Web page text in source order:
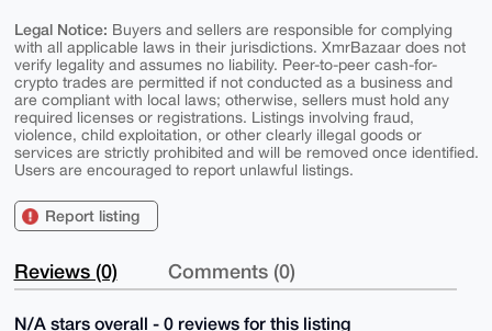
Legal Notice: Buyers and sellers are responsible for complying
with all applicable laws in their jurisdictions. XmrBazaar does not
verify legality and assumes no liability. Peer-to-peer cash-for-
crypto trades are permitted if not conducted as a business and
are compliant with local laws; otherwise, sellers must hold any
required licenses or registrations. Listings involving fraud,
violence, child exploitation, or other clearly illegal goods or
services are strictly prohibited and will be removed once identified.
Users are encouraged to report unlawful listings.
Report listing
Reviews (0) Comments (0)
N/A stars overall - 0 reviews for this listing